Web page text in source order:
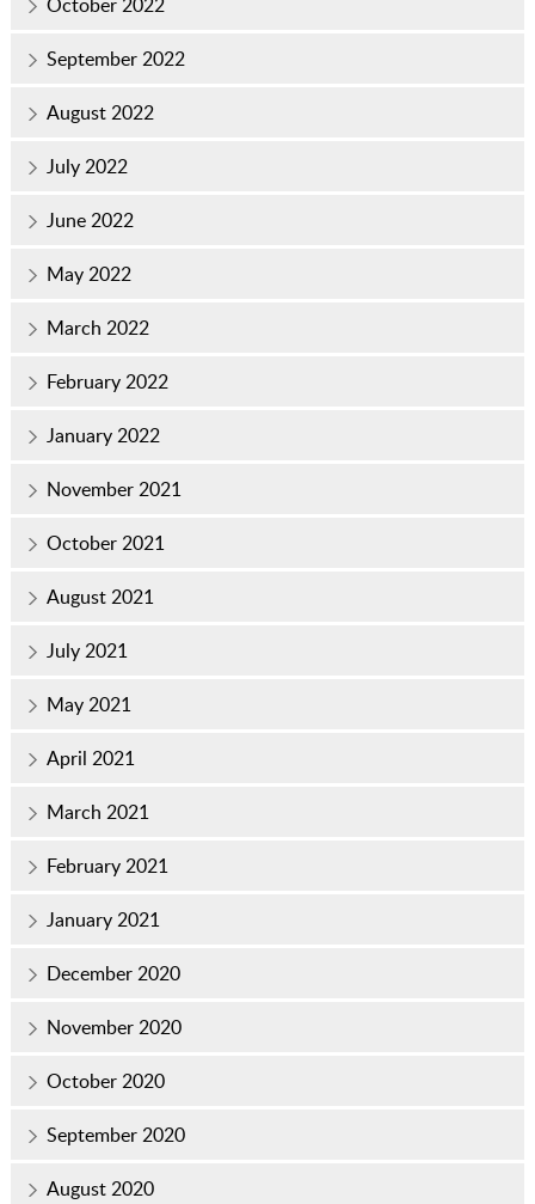
September 2022
August 2022
July 2022
June 2022
May 2022
March 2022
February 2022
January 2022
November 2021
October 2021
August 2021
July 2021
May 2021
April 2021
March 2021
February 2021
January 2021
December 2020
November 2020
October 2020
September 2020
August 2020